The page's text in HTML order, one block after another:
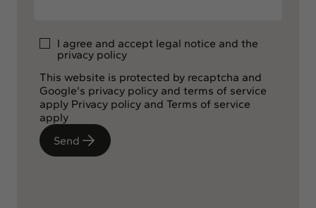
I agree and accept legal notice and the
privacy policy
This website is protected by recaptcha and
Google's privacy policy and terms of service
apply Privacy policy and Terms of service
apply
Send